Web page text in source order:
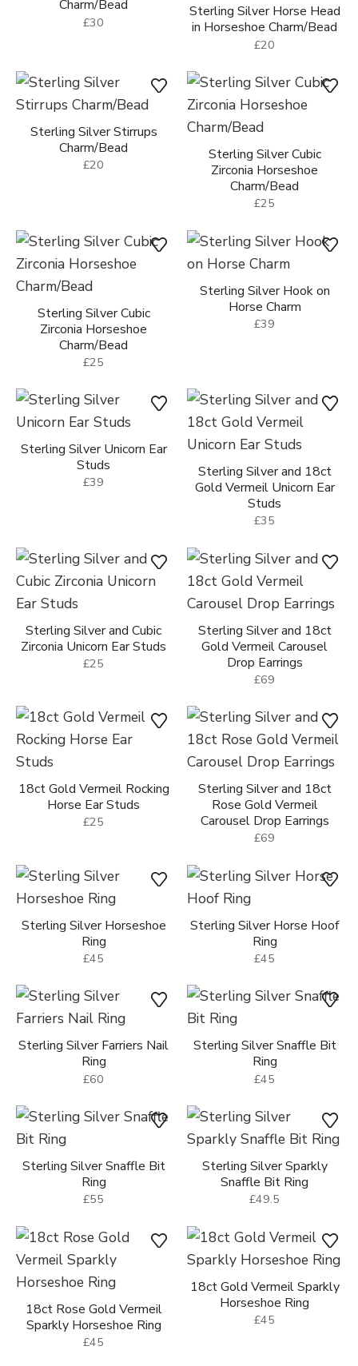
Charm/Bead
£30
Sterling Silver Horse Head
in Horseshoe Charm/Bead
£20
£20
Zirconia Horseshoe
Charm/Bead
£25
Sterling Silver Cubic
Zirconia Horseshoe
Charm/Bead
£25
Sterling Silver Hook on
Horse Charm
Sterling Silver Unicorn Ear
Studs
Sterling Silver and 18ct
Gold Vermeil Unicorn Ear
Studs
£35
Sterling Silver and Cubic
Zirconia Unicorn Ear Studs
Sterling Silver and 18ct
Gold Vermeil Carousel
Drop Earrings
£69
18ct Gold Vermeil Rocking
Horse Ear Studs
Sterling Silver and 18ct
Rose Gold Vermeil
Carousel Drop Earrings
£69
Ring
£45
Ring
Ring
£60
Ring
Ring
Snaffle Bit Ring
£49.5
18ct Rose Gold Vermeil
Sparkly Horseshoe Ring
£45
Horseshoe Ring